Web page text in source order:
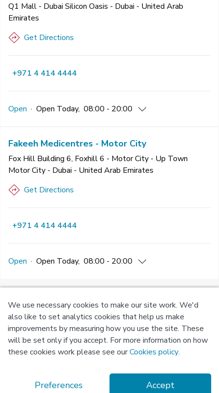
Q1 Mall - Dubai Silicon Oasis - Dubai - United Arab
Emirates
Get Directions
+971 4 414 4444
Open · Open Today, 08:00 - 20:00
Fakeeh Medicentres - Motor City
Fox Hill Building 6, Foxhill 6 - Motor City - Up Town
Motor City - Dubai - United Arab Emirates
Get Directions
+971 4 414 4444
Open · Open Today, 08:00 - 20:00
© Copyright 2026 Okadoc Technologies FZ-LLC
Privacy
Policy
Terms of
Use
Cookie
Policy
We use necessary cookies to make our site work. We'd
also like to set analytics cookies that help us make
improvements by measuring how you use the site. These
will be set only if you accept. For more information on how
these cookies work please see ourCookies policy.
Preferences Accept